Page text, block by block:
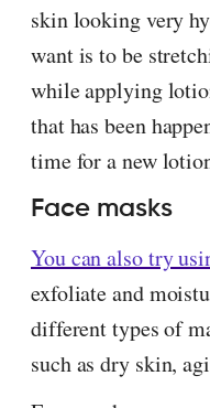
skin looking very
want is to be
while applying
that has been
time for a new
Face masks
You can also try
exfoliate and
different types of
such as dry skin,